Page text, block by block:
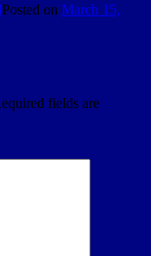
Posted on March 15,
fields are